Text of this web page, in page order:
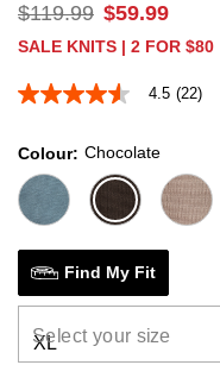
$119.99 $59.99
SALE KNITS | 2 FOR $80
4.5
5
stars,
average
rating
Read
22
Reviews.
Same
page
link.
4.5 (22)
Colour Chocolate
Find My Fit
Select your size